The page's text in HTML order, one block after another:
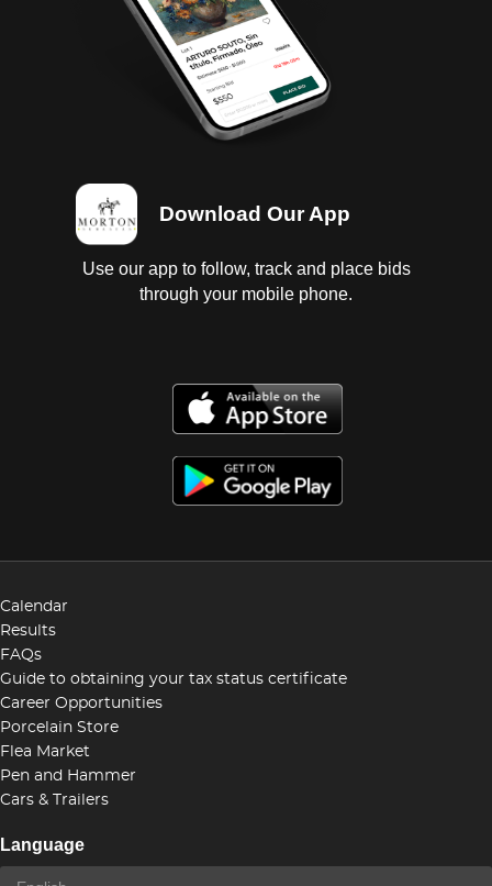
Download Our App
Use our app to follow, track and place bids
through your mobile phone.
Calendar
Results
FAQs
Guide to obtaining your tax status certificate
Career Opportunities
Porcelain Store
Flea Market
Pen and Hammer
Cars & Trailers
Language